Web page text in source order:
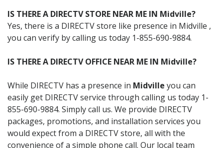
IS THERE A DIRECTV STORE NEAR ME IN Midville?
Yes, there is a DIRECTV store like presence in Midville ,
you can verify by calling us today 1-855-690-9884.
IS THERE A DIRECTV OFFICE NEAR ME IN Midville?
While DIRECTV has a presence in Midville you can
easily get DIRECTV service through calling us today 1-
855-690-9884. Simply call us. We provide DIRECTV
packages, promotions, and installation services you
would expect from a DIRECTV store, all with the
convenience of a simple phone call. Our local team